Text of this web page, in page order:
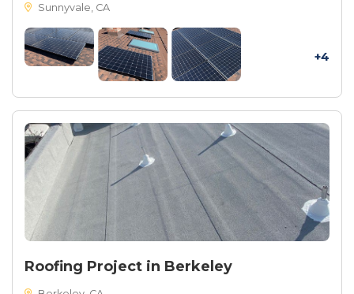
Sunnyvale, CA
+4
Roofing Project in Berkeley